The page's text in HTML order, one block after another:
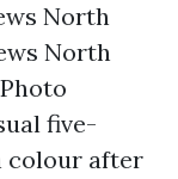
North
North
five-
colour after